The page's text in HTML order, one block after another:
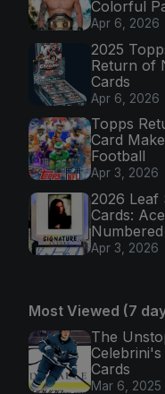
Colorful
Apr 6, 2026
2025
Return of
Cards
Apr 6, 2026
Topps
Card
Football
Apr 3, 2026
2026 Leaf
Cards:
Apr 3, 2026
Most Viewed (7
The
Cards
Mar 6, 2025